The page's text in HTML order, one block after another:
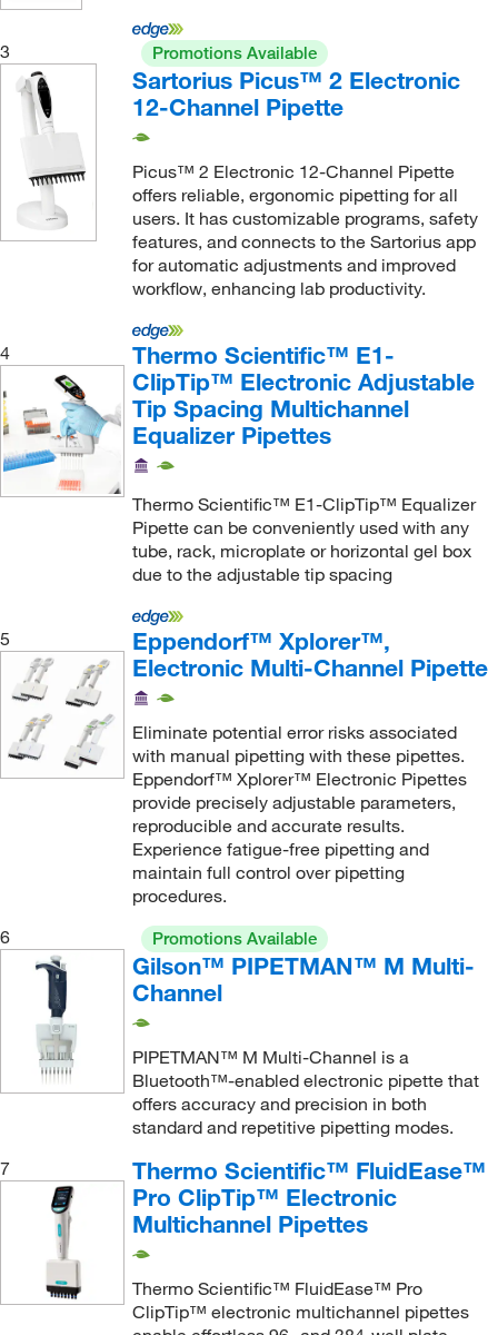
epT.I.P.S. Pipette Tip (200 μL)
epT.I.P.S. Pipette Tip (300 μL)(2)
3 Promotions Available
Sartorius Picus™ 2 Electronic
12-Channel Pipette
Picus™ 2 Electronic 12-Channel Pipette
offers reliable, ergonomic pipetting for all
users. It has customizable programs, safety
features, and connects to the Sartorius app
for automatic adjustments and improved
workflow, enhancing lab productivity.
4
Thermo Scientific™ E1-
ClipTip™ Electronic Adjustable
Tip Spacing Multichannel
Equalizer Pipettes
Thermo Scientific™ E1-ClipTip™ Equalizer
Pipette can be conveniently used with any
tube, rack, microplate or horizontal gel box
due to the adjustable tip spacing
5
Eppendorf™ Xplorer™,
Electronic Multi-Channel Pipette
Eliminate potential error risks associated
with manual pipetting with these pipettes.
Eppendorf™ Xplorer™ Electronic Pipettes
provide precisely adjustable parameters,
reproducible and accurate results.
Experience fatigue-free pipetting and
maintain full control over pipetting
procedures.
6
Promotions Available
Gilson™ PIPETMAN™ M Multi-
Channel
PIPETMAN™ M Multi-Channel is a
Bluetooth™-enabled electronic pipette that
offers accuracy and precision in both
standard and repetitive pipetting modes.
7
Thermo Scientific™ FluidEase™
Pro ClipTip™ Electronic
Multichannel Pipettes
Thermo Scientific™ FluidEase™ Pro
ClipTip™ electronic multichannel pipettes